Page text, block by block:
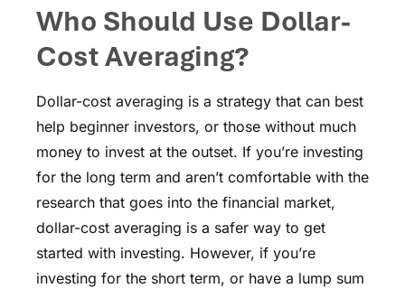
Who Should Use Dollar-
Cost Averaging?
Dollar-cost averaging is a strategy that can best
help beginner investors, or those without much
money to invest at the outset. If you’re investing
for the long term and aren’t comfortable with the
research that goes into the financial market,
dollar-cost averaging is a safer way to get
started with investing. However, if you’re
investing for the short term, or have a lump sum